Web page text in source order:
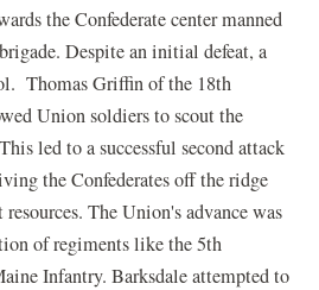
the Confederate center manned
Despite an initial defeat, a
Thomas Griffin of the 18th
Union soldiers to scout the
led to a successful second attack
the Confederates off the ridge
The Union's advance was
of regiments like the 5th
Infantry. Barksdale attempted to